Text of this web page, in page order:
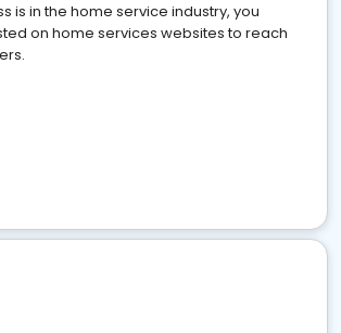
is in the home service industry, you
on home services websites to reach